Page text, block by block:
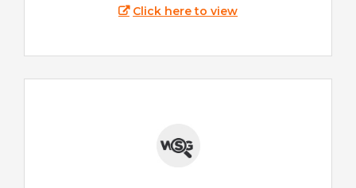
Click here to view